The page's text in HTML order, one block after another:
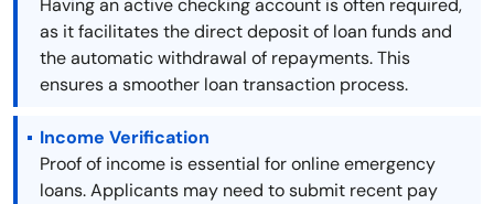
Having an active checking account is often required,
as it facilitates the direct deposit of loan funds and
the automatic withdrawal of repayments. This
ensures a smoother loan transaction process.
Income Verification
Proof of income is essential for online emergency
loans. Applicants may need to submit recent pay